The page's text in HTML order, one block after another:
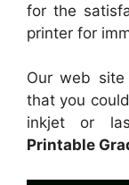
for the
printer for
Our web site
that you
inkjet or
Printable